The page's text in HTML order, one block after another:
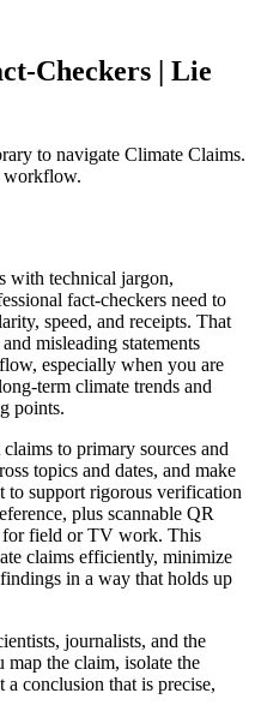
Checkers | Lie
to navigate Climate Claims.
workflow.
with technical jargon,
fact-checkers need to
speed, and receipts. That
misleading statements
especially when you are
term climate trends and
points.
to primary sources and
topics and dates, and make
to support rigorous verification
plus scannable QR
for field or TV work. This
claims efficiently, minimize
in a way that holds up
journalists, and the
map the claim, isolate the
a conclusion that is precise,